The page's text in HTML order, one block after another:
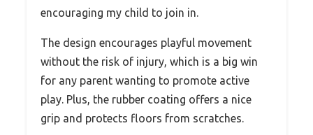
encouraging my child to join in.
The design encourages playful movement
without the risk of injury, which is a big win
for any parent wanting to promote active
play. Plus, the rubber coating offers a nice
grip and protects floors from scratches.